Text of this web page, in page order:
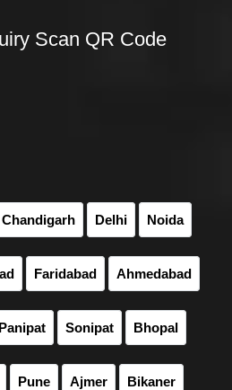
Scan QR Code
Chandigarh Delhi Noida
Faridabad Ahmedabad
Panipat Sonipat Bhopal
Pune Ajmer Bikaner